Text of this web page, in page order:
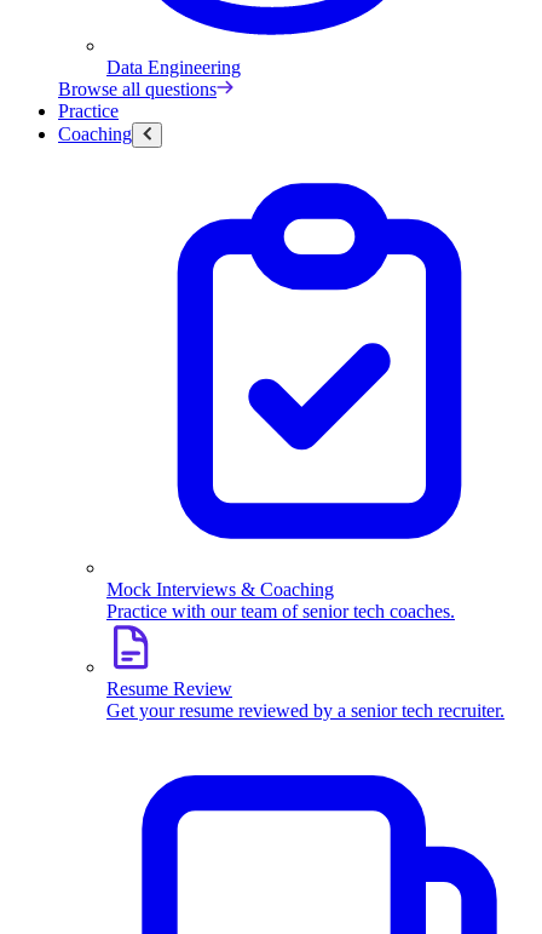
Data Engineering
Browse all questions
Practice
Coaching
Mock Interviews & Coaching
Practice with our team of senior tech coaches.
Resume Review
Get your resume reviewed by a senior tech recruiter.